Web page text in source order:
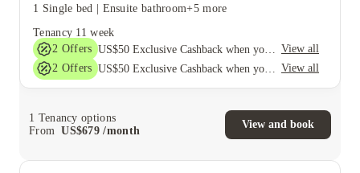
1 Single bed Ensuite bathroom+5 more
Tenancy 11 week
2 Offers
View all
2 Offers View all
1 Tenancy options
From
US$679 /month
View and book